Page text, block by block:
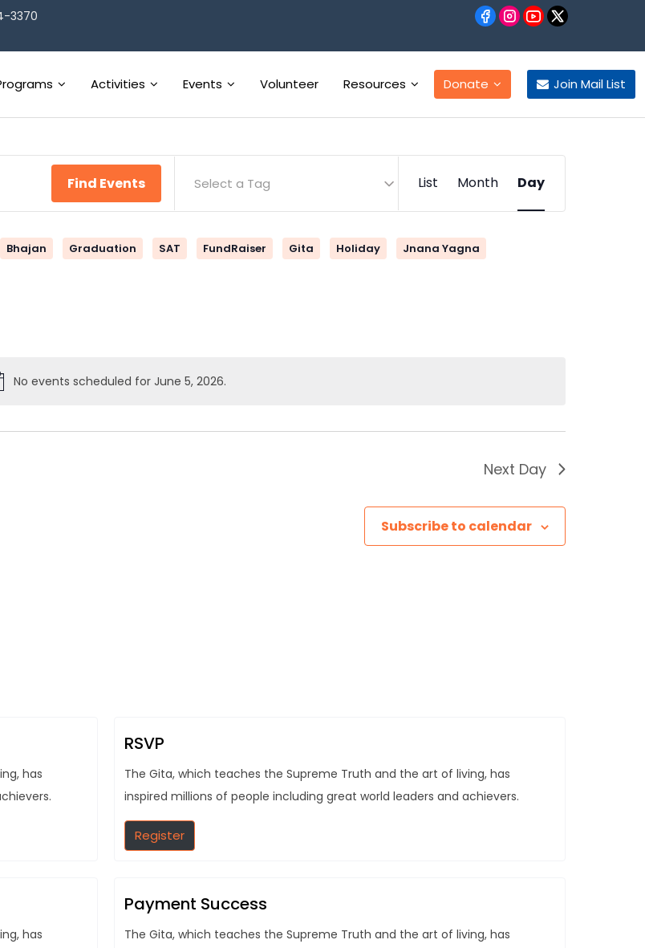
3370
Activities Events Volunteer Resources Donate Join Mail List
No events scheduled for June 5, 2026.
Find Events Select a Tag
Views
List Month Day
Bhajan Graduation SAT FundRaiser Gita Holiday Jnana Yagna
Next Day
Subscribe to calendar
has
RSVP
The Gita, which teaches the Supreme Truth and the art of living, has
inspired millions of people including great world leaders and achievers.
Register
has
Payment Success
The Gita, which teaches the Supreme Truth and the art of living, has